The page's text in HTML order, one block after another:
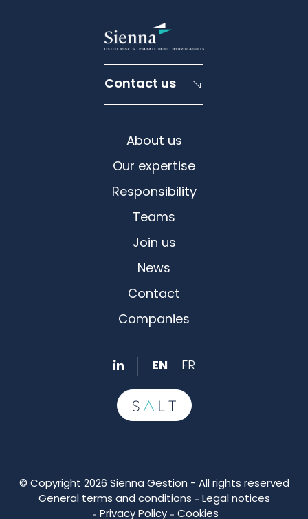
Contact us
About us
Our expertise
Responsibility
Teams
Join us
News
Contact
Companies
EN FR
© Copyright 2026 Sienna Gestion - All rights reserved
General terms and conditions
Legal notices
Privacy Policy
Cookies